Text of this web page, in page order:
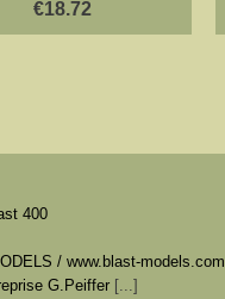
€18.72
/ www.blast-models.com
G.Peiffer [...]